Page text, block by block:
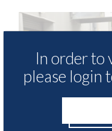
In order to
please login